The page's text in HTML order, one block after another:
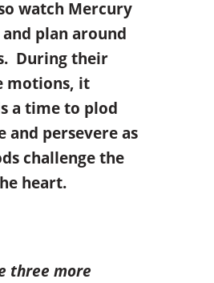
watch Mercury
and plan around
During their
motions, it
a time to plod
and persevere as
challenge the
heart.
three more